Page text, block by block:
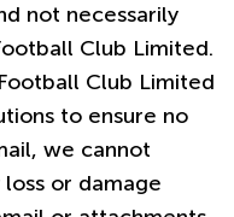
not necessarily
Club Limited.
Club Limited
to ensure no
we cannot
or damage